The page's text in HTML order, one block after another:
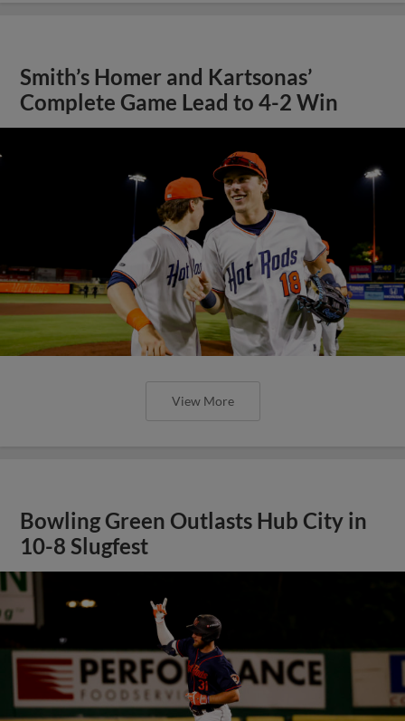
Smith’s Homer and Kartsonas’
Complete Game Lead to 4-2 Win
View More
Bowling Green Outlasts Hub City in
10-8 Slugfest